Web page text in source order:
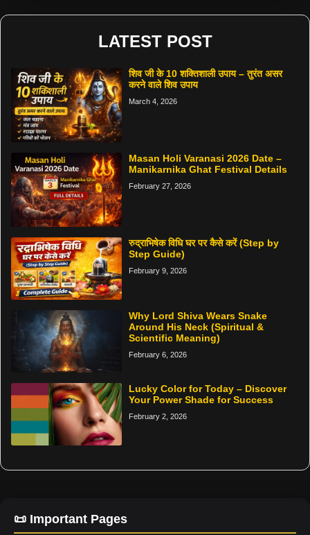
LATEST POST
शिव जी के 10 शक्तिशाली उपाय – तुरंत असर
करने वाले शिव उपाय
March 4, 2026
Masan Holi Varanasi 2026 Date –
Manikarnika Ghat Festival Details
February 27, 2026
रुद्राभिषेक विधि घर पर कैसे करें (Step by
Step Guide)
February 9, 2026
Why Lord Shiva Wears Snake
Around His Neck (Spiritual &
Scientific Meaning)
February 6, 2026
Lucky Color for Today – Discover
Your Power Shade for Success
February 2, 2026
📜 Important Pages